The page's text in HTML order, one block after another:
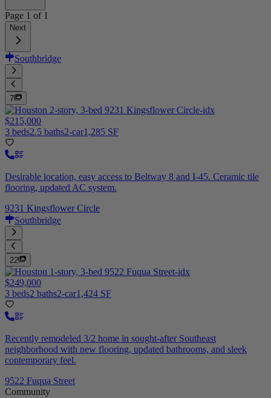
Page 1 of 1
Next
Southbridge
7
$215,000
3 beds2.5 baths2-car1,285 SF
Desirable location, easy access to Beltway 8 and I-45. Ceramic tile
flooring, updated AC system.
9231 Kingsflower Circle
Southbridge
22
$249,000
3 beds2 baths2-car1,424 SF
Recently remodeled 3/2 home in sought-after Southeast
neighborhood with new flooring, updated bathrooms, and sleek
contemporary feel.
9522 Fuqua Street
Community